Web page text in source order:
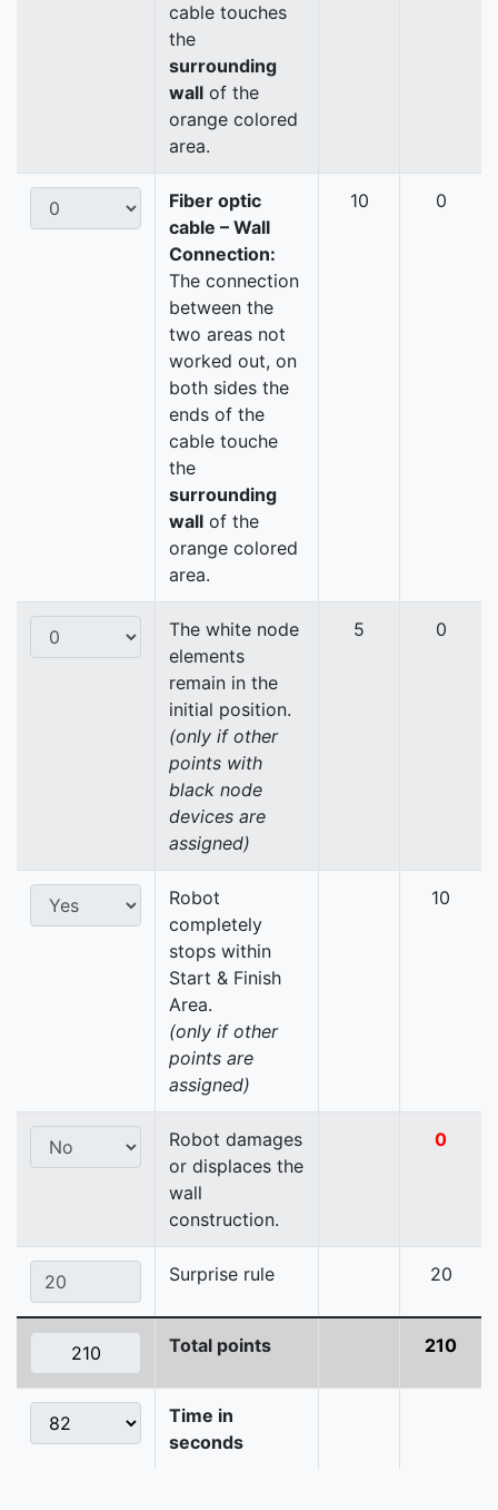
cable touches
the
surrounding
wall of the
orange colored
area.
Fiber optic
cable – Wall
Connection:
The connection
between the
two areas not
worked out, on
both sides the
ends of the
cable touche
the
surrounding
wall of the
orange colored
area.
10 0
The white node
elements
remain in the
initial position.
(only if other
points with
black node
devices are
assigned)
5 0
Robot
completely
stops within
Start & Finish
Area.
(only if other
points are
assigned)
10
Robot damages
or displaces the
wall
construction.
0
Surprise rule 20
Total points 210
Time in
seconds